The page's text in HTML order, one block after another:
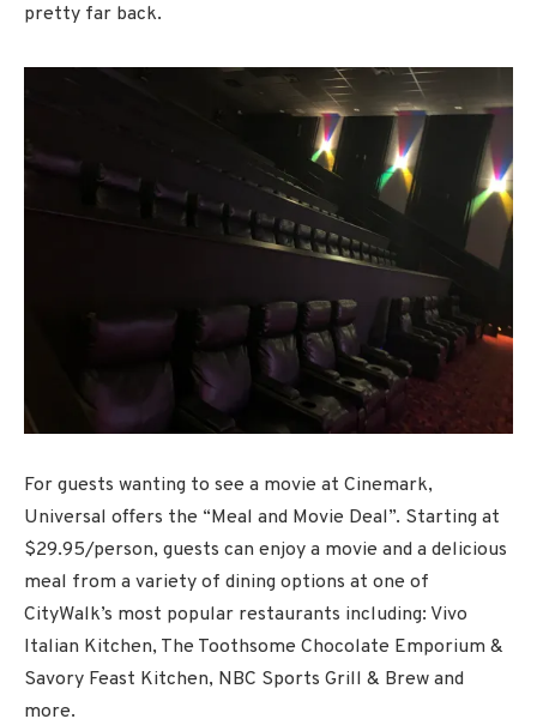
pretty far back.
For guests wanting to see a movie at Cinemark,
Universal offers the “Meal and Movie Deal”. Starting at
$29.95/person, guests can enjoy a movie and a delicious
meal from a variety of dining options at one of
CityWalk’s most popular restaurants including: Vivo
Italian Kitchen, The Toothsome Chocolate Emporium &
Savory Feast Kitchen, NBC Sports Grill & Brew and
more.